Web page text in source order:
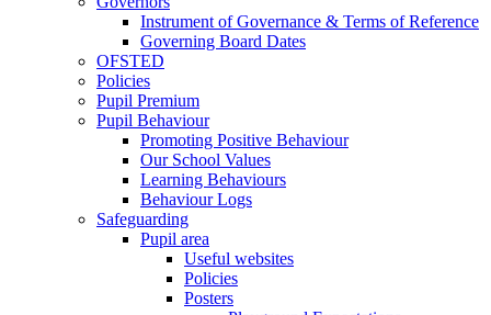
Instrument of Governance & Terms of Reference
Governing Board Dates
OFSTED
Policies
Pupil Premium
Pupil Behaviour
Promoting Positive Behaviour
Our School Values
Learning Behaviours
Behaviour Logs
Safeguarding
Pupil area
Useful websites
Policies
Posters